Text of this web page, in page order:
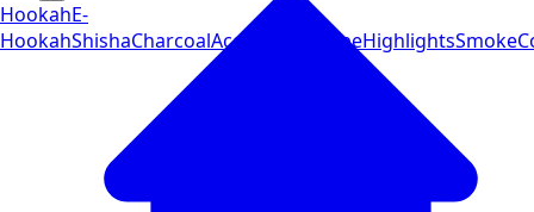
HookahE-
HookahShishaCharcoalAccessories VapeHighlights